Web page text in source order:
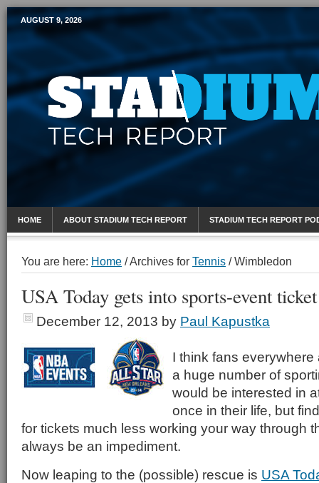
Mobile Sports Report
AUGUST 9, 2026
HOME ABOUT STADIUM TECH REPORT STADIUM TECH REPORT
You are here: Home /Archives for Tennis /Wimbledon
USA Today gets into sports-event
December 12, 2013 by Paul Kapustka
I think fans
a huge number of
would be interested in
once in their life, but
for tickets much less working your way through
always be an impediment.
Now leaping to the (possible) rescue is USA